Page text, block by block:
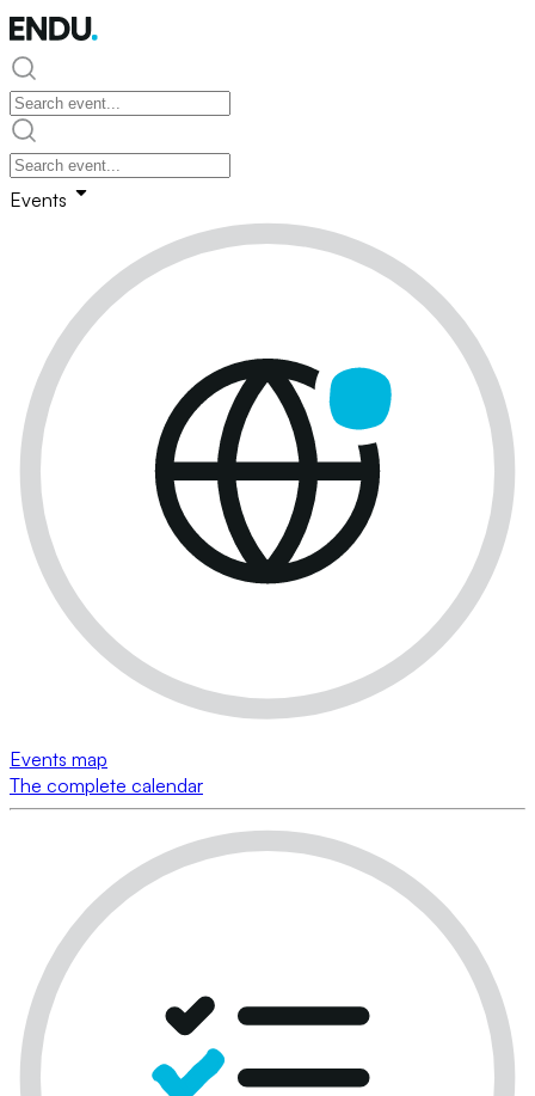
Events
Events map
The complete calendar